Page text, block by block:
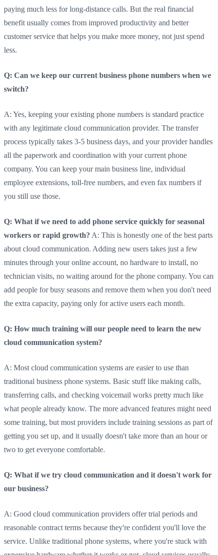
paying much less for long-distance calls. But the real financial
benefit usually comes from improved productivity and better
customer service that helps you make more money, not just spend
less.
Q: Can we keep our current business phone numbers when we
switch?
A: Yes, keeping your existing phone numbers is standard practice
with any legitimate cloud communication provider. The transfer
process typically takes 3-5 business days, and your provider handles
all the paperwork and coordination with your current phone
company. You can keep your main business line, individual
employee extensions, toll-free numbers, and even fax numbers if
you still use those.
Q: What if we need to add phone service quickly for seasonal
workers or rapid growth? A: This is honestly one of the best parts
about cloud communication. Adding new users takes just a few
minutes through your online account, no hardware to install, no
technician visits, no waiting around for the phone company. You can
add people for busy seasons and remove them when you don't need
the extra capacity, paying only for active users each month.
Q: How much training will our people need to learn the new
cloud communication system?
A: Most cloud communication systems are easier to use than
traditional business phone systems. Basic stuff like making calls,
transferring calls, and checking voicemail works pretty much like
what people already know. The more advanced features might need
some training, but most providers include training sessions as part of
getting you set up, and it usually doesn't take more than an hour or
two to get everyone comfortable.
Q: What if we try cloud communication and it doesn't work for
our business?
A: Good cloud communication providers offer trial periods and
reasonable contract terms because they're confident you'll love the
service. Unlike traditional phone systems, where you're stuck with